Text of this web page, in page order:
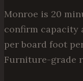
Monroe is 20
confirm capacity
per board foot
Furniture-grade